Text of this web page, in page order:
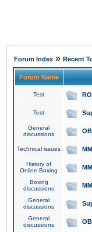
Forum Index » Recent
Forum Name
Test
Test
General
discussions
OB
Technical issues
History of
Online Boxing
Boxing
discussions
General
discussions
General
discussions